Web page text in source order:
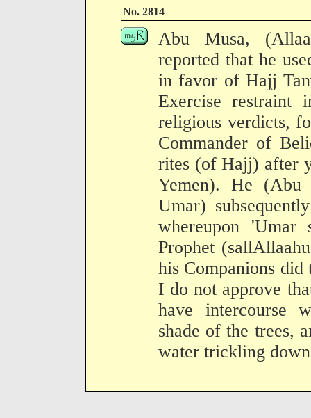
No. 2814
Abu Musa,
reported that he
in favor of Hajj
Exercise restraint
religious verdicts,
Commander of
rites (of Hajj) after
Yemen). He
Umar)
whereupon
Prophet
his Companions did
I do not approve
have intercourse
shade of the trees,
water trickling